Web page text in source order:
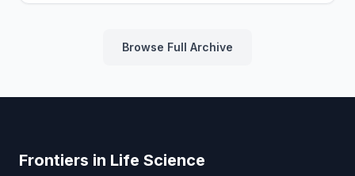
Browse Full Archive
Frontiers in Life Science